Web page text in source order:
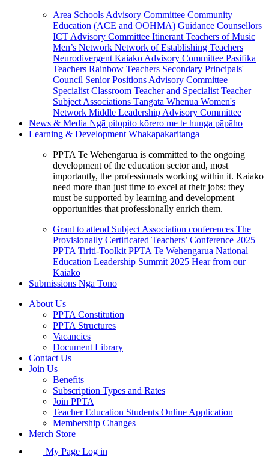
Area Schools Advisory Committee Community
Education (ACE and OOHMA) Guidance Counsellors
ICT Advisory Committee Itinerant Teachers of Music
Men’s Network Network of Establishing Teachers
Neurodivergent Kaiako Advisory Committee Pasifika
Teachers Rainbow Teachers Secondary Principals'
Council Senior Positions Advisory Committee
Specialist Classroom Teacher and Specialist Teacher
Subject Associations Tāngata Whenua Women's
Network Middle Leadership Advisory Committee
News & Media Ngā pitopito kōrero me te hunga pāpāho
Learning & Development Whakapakaritanga
PPTA Te Wehengarua is committed to the ongoing
development of the education sector and, most
importantly, the professionals working within it. Kaiako
need more than just time to excel at their jobs; they
must be supported by learning and development
opportunities that professionally enrich them.
Grant to attend Subject Association conferences The
Provisionally Certificated Teachers’ Conference 2025
PPTA Tiriti-Toolkit PPTA Te Wehengarua National
Education Leadership Summit 2025 Hear from our
Kaiako
Submissions Ngā Tono
About Us
PPTA Constitution
PPTA Structures
Vacancies
Document Library
Contact Us
Join Us
Benefits
Subscription Types and Rates
Join PPTA
Teacher Education Students Online Application
Membership Changes
Merch Store
My Page Log in